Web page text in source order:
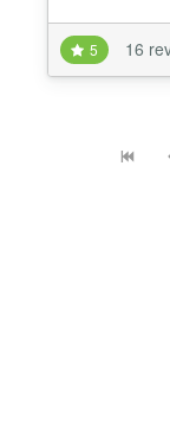
content
Canonical is
5 minutes:
5 16